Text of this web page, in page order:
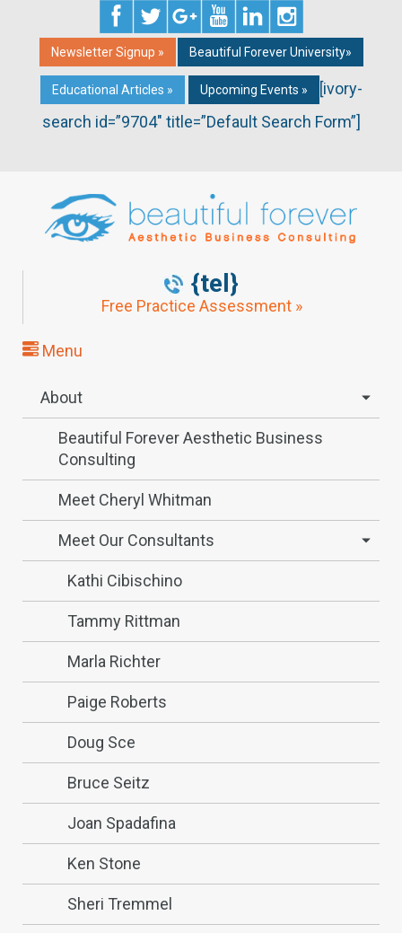
Newsletter Signup » Beautiful Forever University»
Educational Articles » Upcoming Events »
[ivory-
search id=”9704″ title=”Default Search Form”]
{tel}
Free Practice Assessment »
Menu
About
Beautiful Forever Aesthetic Business
Consulting
Meet Cheryl Whitman
Meet Our Consultants
Kathi Cibischino
Tammy Rittman
Marla Richter
Paige Roberts
Doug Sce
Bruce Seitz
Joan Spadafina
Ken Stone
Sheri Tremmel